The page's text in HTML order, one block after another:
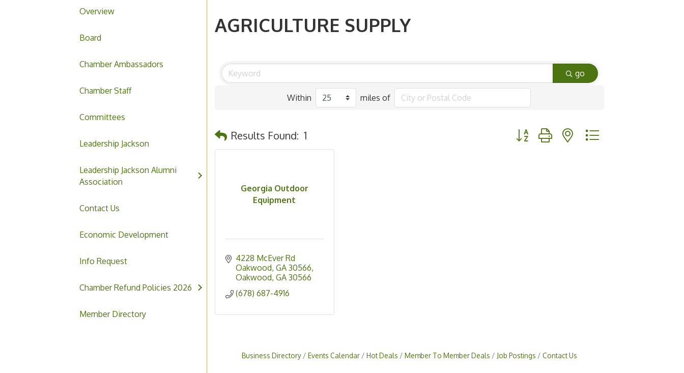
Overview
Board
Chamber Ambassadors
Chamber Staff
Committees
Leadership Jackson
Leadership Jackson Alumni
Association
Contact Us
Economic Development
Info Request
Chamber Refund Policies 2026
Member Directory
AGRICULTURE SUPPLY
go
Within miles of
Results Found: 1 Button group with nested dropdown
Georgia Outdoor
Equipment
4228 McEver Rd
Oakwood, GA 30566
Oakwood GA 30566
(678) 687-4916
Business Directory Events Calendar Hot Deals Member To Member Deals Job Postings Contact Us